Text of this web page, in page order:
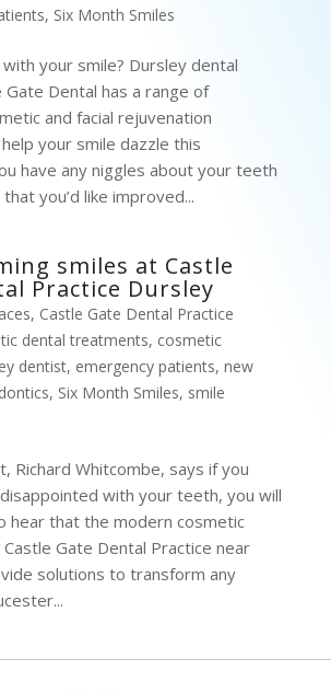
, Six Month Smiles
your smile? Dursley dental
Gate Dental has a range of
and facial rejuvenation
your smile dazzle this
have any niggles about your teeth
you’d like improved...
smiles at Castle
Practice Dursley
, Castle Gate Dental Practice
dental treatments, cosmetic
dentist, emergency patients, new
, Six Month Smiles, smile
Richard Whitcombe, says if you
with your teeth, you will
hear that the modern cosmetic
Gate Dental Practice near
solutions to transform any